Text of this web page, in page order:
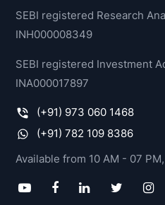
SEBI registered Research
INH000008349
SEBI registered Investment
INA000017897
(+91) 973 060 1468
(+91) 782 109 8386
Available from 10 AM - 07